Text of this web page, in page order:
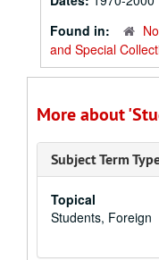
Found in:
and Special
More about
Subject Term
Topical
Students, Foreign